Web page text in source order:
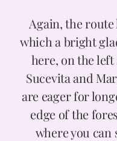
Again, the
which a bright
here, on the left
Sucevita and
are eager for
edge of the
where you can